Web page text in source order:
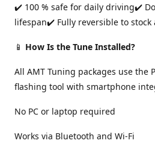
✔️ 100 % safe for daily driving✔️
lifespan✔️ Fully reversible to stock
📱 How Is the Tune Installed?
All AMT Tuning packages use the
flashing tool with smartphone
No PC or laptop required
Works via Bluetooth and Wi-Fi